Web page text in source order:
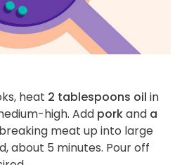
heat 2 tablespoons oil in
high. Add porkand a
meat up into large
about 5 minutes. Pour off